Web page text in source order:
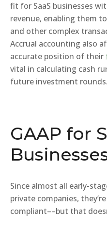
fit for SaaS businesses
revenue, enabling them
and other complex
Accrual accounting also
accurate position of their
vital in calculating cash
future investment rounds.
GAAP for
Since almost all early-
private companies,
compliant––but that